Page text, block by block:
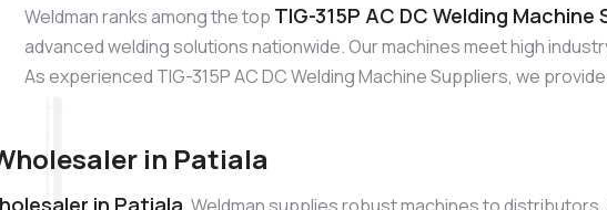
Weldman ranks among the top TIG-315P AC DC Welding
advanced welding solutions nationwide. Our machines meet high
As experienced TIG-315P AC DC Welding Machine Suppliers, we
in Patiala
in Patiala